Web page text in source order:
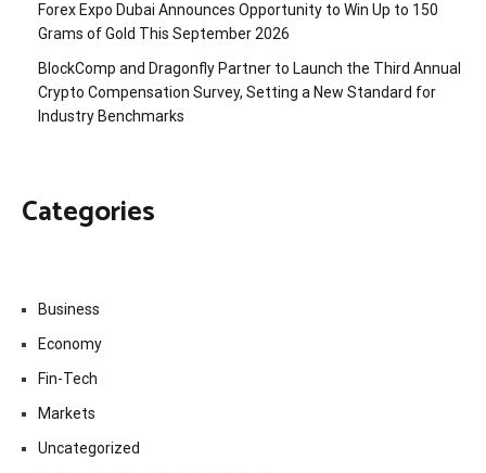
Forex Expo Dubai Announces Opportunity to Win Up to 150
Grams of Gold This September 2026
BlockComp and Dragonfly Partner to Launch the Third Annual
Crypto Compensation Survey, Setting a New Standard for
Industry Benchmarks
Categories
Business
Economy
Fin-Tech
Markets
Uncategorized